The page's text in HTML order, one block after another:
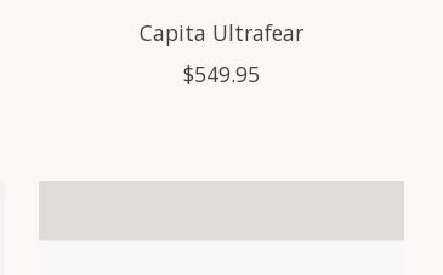
Capita Ultrafear
$549.95